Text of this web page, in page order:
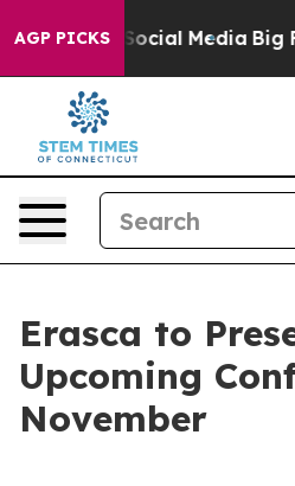
AGP PICKSon Social Media Big
Erasca to
Upcoming
November